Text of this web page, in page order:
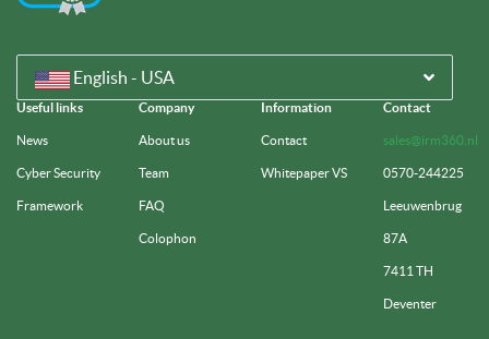
English - USA
Useful links
News
Cyber Security
Framework
Company
About us
Team
FAQ
Colophon
Information
Contact
Whitepaper VS
Contact
sales@irm360.nl
0570-244225
Leeuwenbrug
87A
7411 TH
Deventer